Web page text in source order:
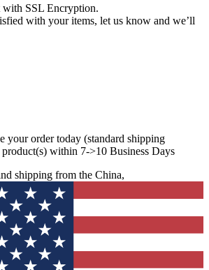
with SSL Encryption.
with your items, let us know and we’ll
your order today (standard shipping
within 7->10 Business Days
shipping from the China,